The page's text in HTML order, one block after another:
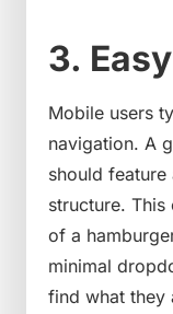
3.
Mobile users
navigation. A
should
structure. This
of a
minimal
find what they